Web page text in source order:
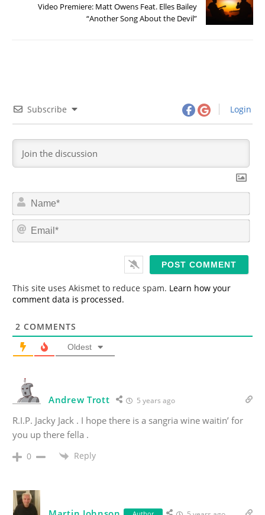
Video Premiere: Matt Owens Feat. Elles Bailey
“Another Song About the Devil”
Subscribe Login
N
m
*
E
This site uses Akismet to reduce spam. Learn how your
comment data is processed.
2 COMMENTS
Oldest
Andrew Trott 5 years ago
R.I.P. Jacky Jack . I hope there is a sangria wine waitin’ for
you up there fella .
0 Reply